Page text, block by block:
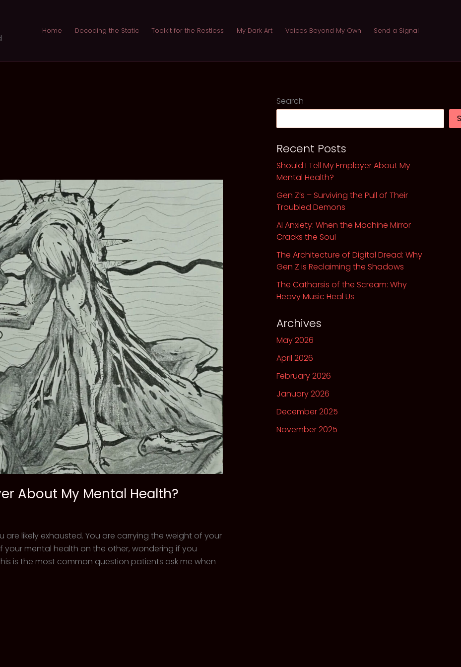
Home Decoding the Static Toolkit for the Restless My Dark Art Voices Beyond My Own Send a Signal
About My Mental Health?
are likely exhausted. You are carrying the weight of your
mental health on the other, wondering if you
is the most common question patients ask me when
Search
Recent Posts
Should I Tell My Employer About My
Mental Health?
Gen Z’s – Surviving the Pull of Their
Troubled Demons
AI Anxiety: When the Machine Mirror
Cracks the Soul
The Architecture of Digital Dread: Why
Gen Z is Reclaiming the Shadows
The Catharsis of the Scream: Why
Heavy Music Heal Us
Archives
May 2026
April 2026
February 2026
January 2026
December 2025
November 2025